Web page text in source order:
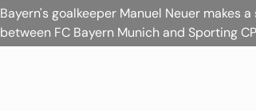
Bayern's goalkeeper Manuel Neuer makes
between FC Bayern Munich and Sporting